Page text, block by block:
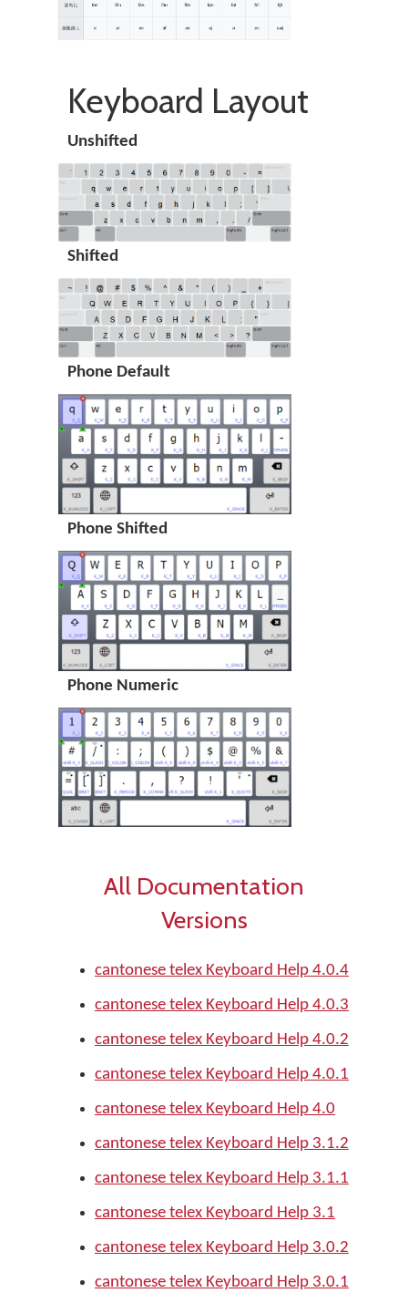
Keyboard Layout
Unshifted
Shifted
Phone Default
Phone Shifted
Phone Numeric
All Documentation
Versions
cantonese telex Keyboard Help 4.0.4
cantonese telex Keyboard Help 4.0.3
cantonese telex Keyboard Help 4.0.2
cantonese telex Keyboard Help 4.0.1
cantonese telex Keyboard Help 4.0
cantonese telex Keyboard Help 3.1.2
cantonese telex Keyboard Help 3.1.1
cantonese telex Keyboard Help 3.1
cantonese telex Keyboard Help 3.0.2
cantonese telex Keyboard Help 3.0.1